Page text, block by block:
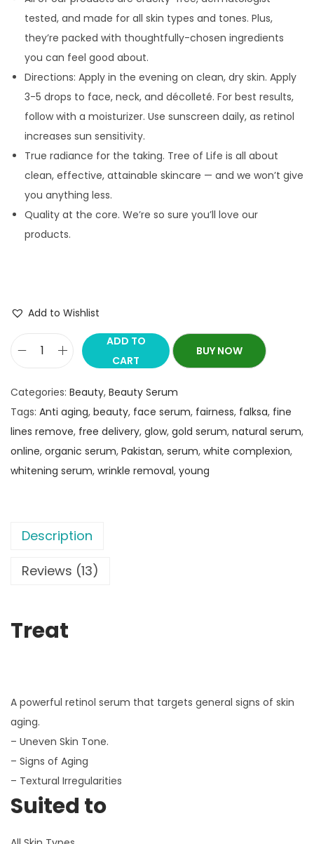
tested, and made for all skin types and tones. Plus,
they’re packed with thoughtfully-chosen ingredients
you can feel good about.
Directions: Apply in the evening on clean, dry skin. Apply
3-5 drops to face, neck, and décolleté. For best results,
follow with a moisturizer. Use sunscreen daily, as retinol
increases sun sensitivity.
True radiance for the taking. Tree of Life is all about
clean, effective, attainable skincare — and we won’t give
you anything less.
Quality at the core. We’re so sure you’ll love our
products.
Add to Wishlist
ADD TO
CART
BUY NOW
Categories: Beauty, Beauty Serum
Tags: Anti aging, beauty, face serum, fairness, falksa, fine
lines remove, free delivery, glow, gold serum, natural serum,
online, organic serum, Pakistan, serum, white complexion,
whitening serum, wrinkle removal, young
Description
Reviews (13)
Treat
A powerful retinol serum that targets general signs of skin
aging.
– Uneven Skin Tone.
– Signs of Aging
– Textural Irregularities
Suited to